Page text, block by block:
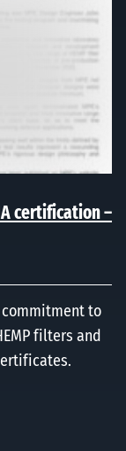
certification –
commitment to
filters and